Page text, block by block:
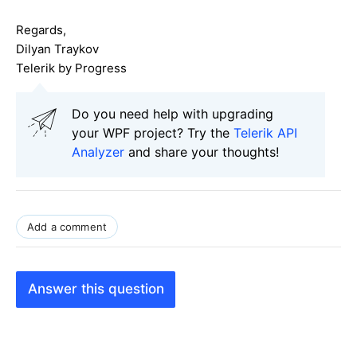
Regards,
Dilyan Traykov
Telerik by Progress
Do you need help with upgrading
your WPF project? Try the Telerik API
Analyzer and share your thoughts!
Add a comment
Answer this question